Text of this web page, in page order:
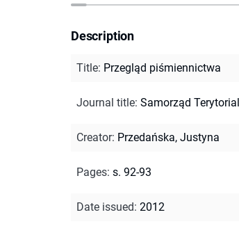
Description
Title: Przegląd piśmiennictwa
Journal title: Samorząd
Creator: Przedańska, Justyna
Pages: s. 92-93
Date issued: 2012